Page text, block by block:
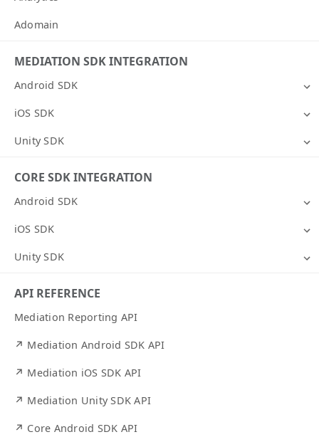
Adomain
MEDIATION SDK INTEGRATION
Android SDK
iOS SDK
Unity SDK
CORE SDK INTEGRATION
Android SDK
iOS SDK
Unity SDK
API REFERENCE
Mediation Reporting API
↗ Mediation Android SDK API
↗ Mediation iOS SDK API
↗ Mediation Unity SDK API
↗ Core Android SDK API